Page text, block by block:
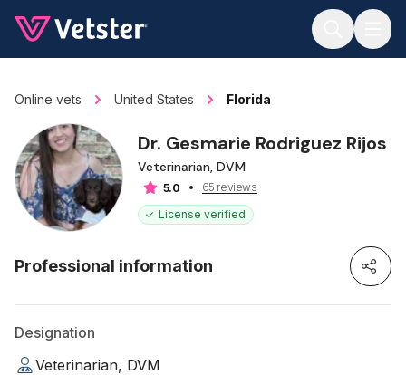
Online vets United States Florida
Dr. Gesmarie Rodriguez Rijos
Veterinarian, DVM
5.0
65 reviews
License verified
Professional information
Designation
Veterinarian, DVM